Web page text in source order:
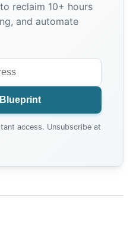
reclaim 10+ hours
and automate
access. Unsubscribe at